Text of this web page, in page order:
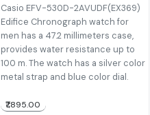
Casio EFV-530D-2AVUDF(EX369)
Edifice Chronograph watch for
men has a 47.2 millimeters case,
provides water resistance up to
100 m. The watch has a silver color
metal strap and blue color dial.
₹7,895.00